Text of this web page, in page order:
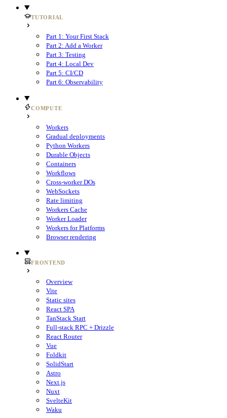
TUTORIAL
Part 1: Your First Stack
Part 2: Add a Worker
Part 3: Testing
Part 4: Local Dev
Part 5: CI/CD
Part 6: Observability
COMPUTE
Workers
Gradual deployments
Python Workers
Durable Objects
Containers
Workflows
Cross-worker DOs
WebSockets
Rate limiting
Workers Cache
Worker Loader
Workers for Platforms
Browser rendering
FRONTEND
Overview
Vite
Static sites
React SPA
TanStack Start
Full-stack RPC + Drizzle
React Router
Vue
Foldkit
SolidStart
Astro
Next.js
Nuxt
SvelteKit
Waku